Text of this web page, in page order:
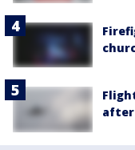
after